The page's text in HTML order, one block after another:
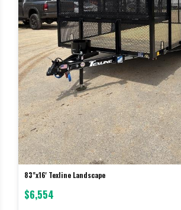
83"x16' Texline Landscape
$6,554